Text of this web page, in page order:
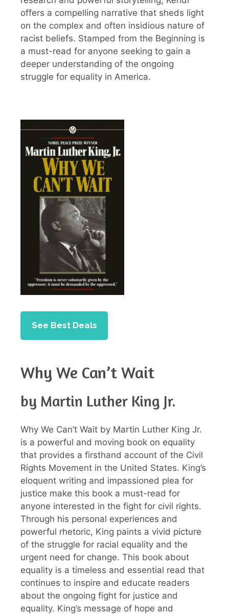
offers a compelling narrative that sheds light
on the complex and often insidious nature of
racist beliefs. Stamped from the Beginning is
a must-read for anyone seeking to gain a
deeper understanding of the ongoing
struggle for equality in America.
See Best Deals
Why We Can’t Wait
by Martin Luther King Jr.
Why We Can’t Wait by Martin Luther King Jr.
is a powerful and moving book on equality
that provides a firsthand account of the Civil
Rights Movement in the United States. King’s
eloquent writing and impassioned plea for
justice make this book a must-read for
anyone interested in the fight for civil rights.
Through his personal experiences and
powerful rhetoric, King paints a vivid picture
of the struggle for racial equality and the
urgent need for change. This book about
equality is a timeless and essential read that
continues to inspire and educate readers
about the ongoing fight for justice and
equality. King’s message of hope and